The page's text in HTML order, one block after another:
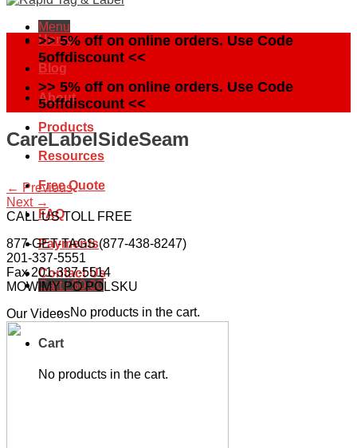
Menu
Home
Blog
About
Products
Resources
Free Quote
FAQ
Payments
Contact Us
Cart /$0.00
No products in the cart.
Cart
No products in the cart.
>> 5% off on online orders. Use Code
5offdiscount <<
>> 5% off on online orders. Use Code
5offdiscount <<
CareLabelSideSeam
← Previous
Next →
CALL US TOLL FREE
877-GET-TAGS (877-438-8247)
201-337-5551
Fax 201-337-5514
MOWIMY PO POLSKU
Our Videos